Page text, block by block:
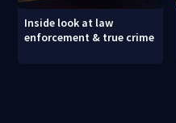
Inside look at law
enforcement & true crime